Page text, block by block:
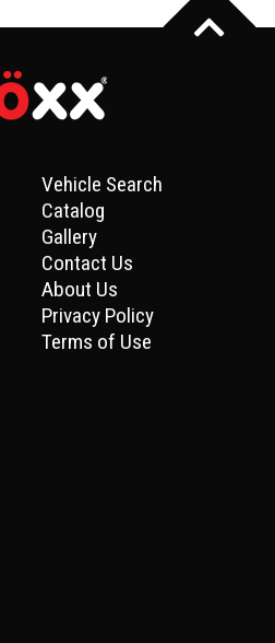
Vehicle Search
Catalog
Gallery
Contact Us
About Us
Privacy Policy
Terms of Use